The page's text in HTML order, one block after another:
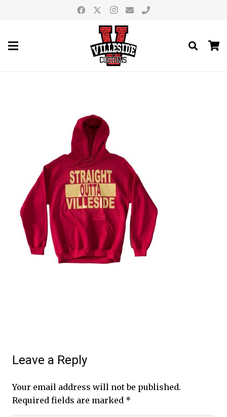
Leave a Reply
Your email address will not be published.
Required fields are marked *